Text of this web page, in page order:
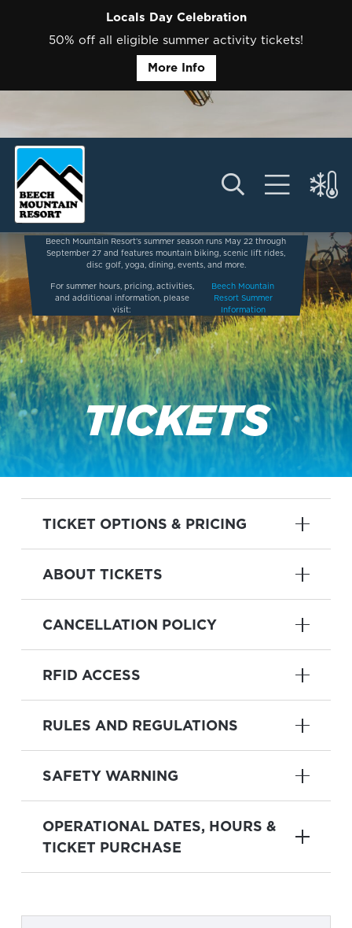
Locals Day Celebration
50% off all eligible summer activity tickets!
More Info
Beech Mountain Resort’s summer season runs May 22 through
September 27 and features mountain biking, scenic lift rides,
disc golf, yoga, dining, events, and more.
For summer hours, pricing, activities,
and additional information, please
visit:
Beech Mountain
Resort Summer
Information
TICKETS
TICKET OPTIONS & PRICING
ABOUT TICKETS
CANCELLATION POLICY
RFID ACCESS
RULES AND REGULATIONS
SAFETY WARNING
OPERATIONAL DATES, HOURS &
TICKET PURCHASE